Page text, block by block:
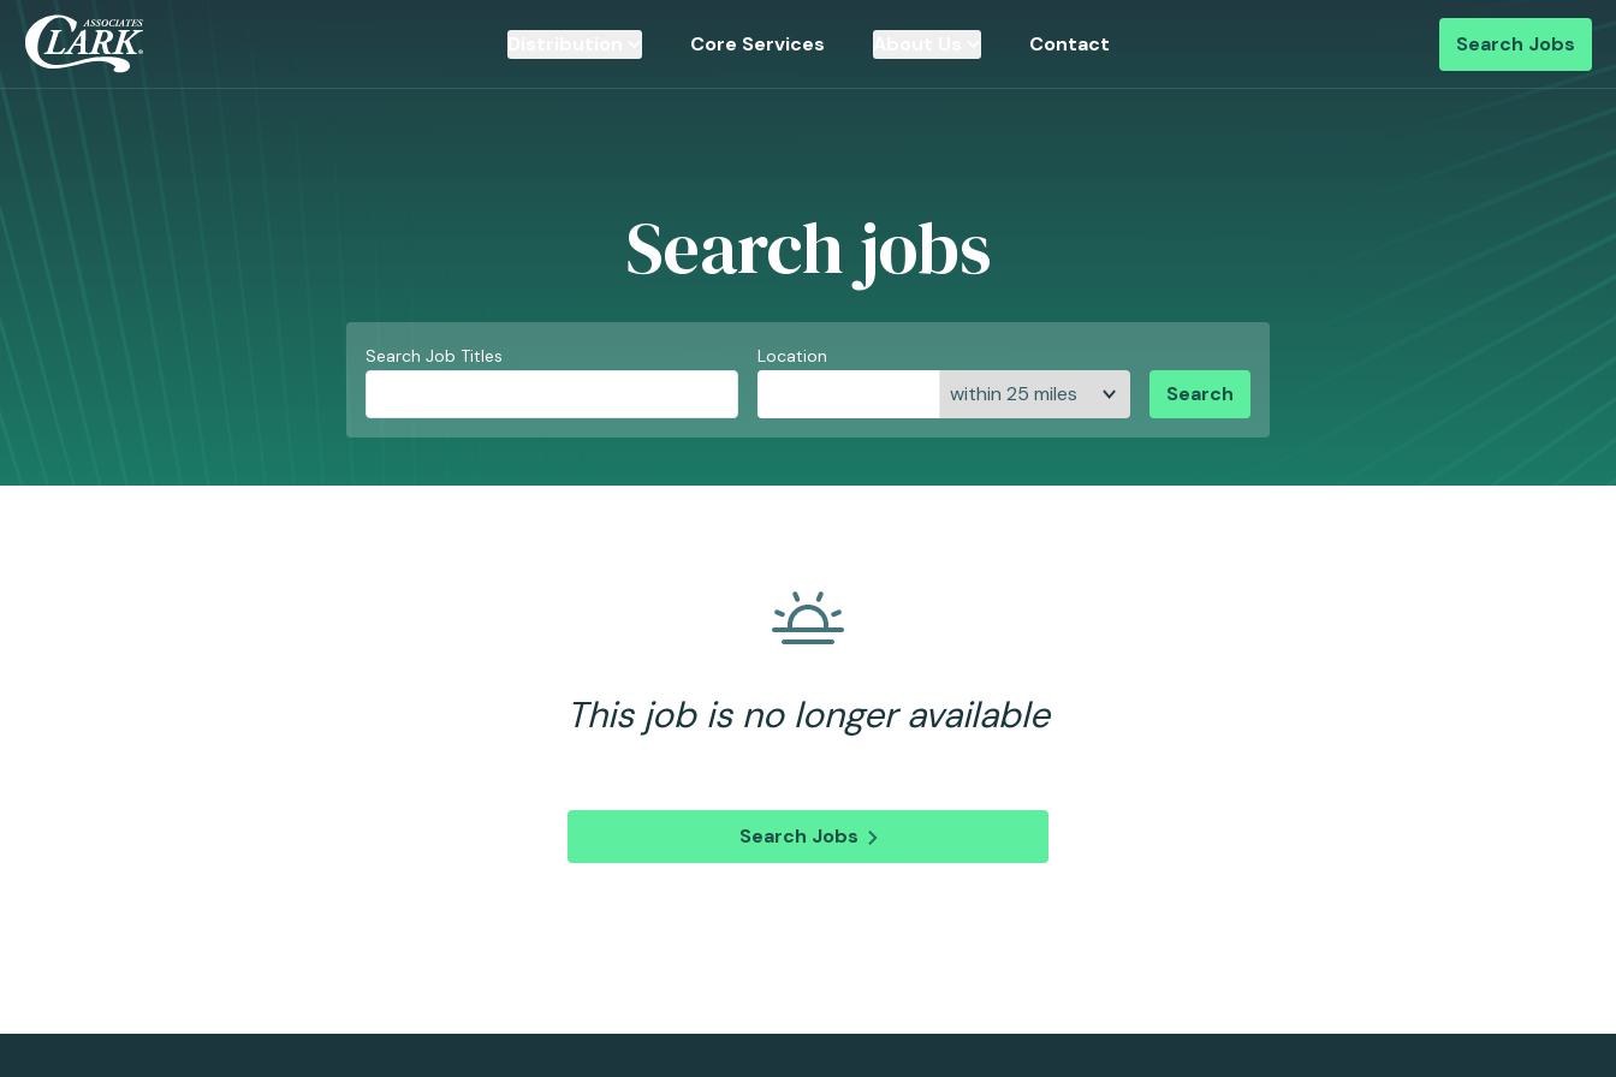
Core Services Contact Search Jobs
Search jobs
Search Job Titles Location
Search
This job is no longer available
Search Jobs